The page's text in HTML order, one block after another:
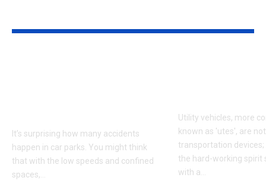
It’s surprising how many accidents
happen in car parks. You might think
that with the low speeds and confined
spaces,
Utility vehicles, more
known as 'utes', are
transportation
the hard-working spirit
with a